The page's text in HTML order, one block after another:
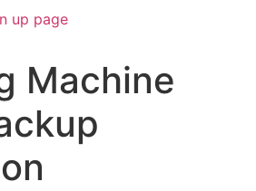
up page
Machine